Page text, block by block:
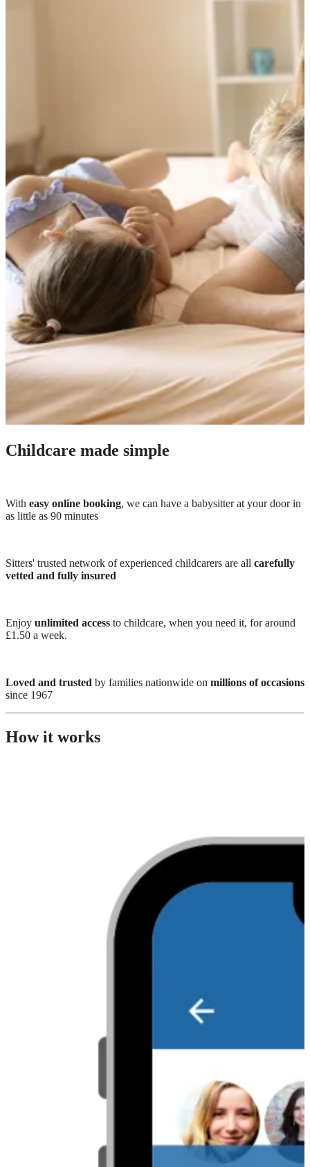
Childcare made simple
With easy online booking, we can have a babysitter at your door in
as little as 90 minutes
Sitters' trusted network of experienced childcarers are all carefully
vetted and fully insured
Enjoy unlimited access to childcare, when you need it, for around
£1.50 a week.
Loved and trusted by families nationwide on millions of occasions
since 1967
How it works